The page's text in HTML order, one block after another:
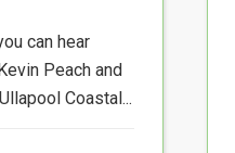
can hear
Peach and
Coastal...